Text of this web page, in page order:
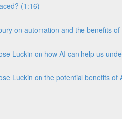
(1:16)
on automation and the benefits
Luckin on how AI can help us
Luckin on the potential benefits of